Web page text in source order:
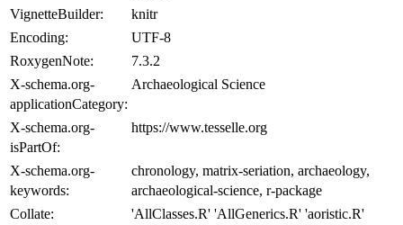
VignetteBuilder:
knitr
Encoding:
UTF-8
RoxygenNote:
7.3.2
X-schema.org-
applicationCategory:
Archaeological Science
X-schema.org-
isPartOf:
https://www.tesselle.org
X-schema.org-
keywords:
chronology, matrix-seriation, archaeology,
archaeological-science, r-package
Collate:
'AllClasses.R' 'AllGenerics.R' 'aoristic.R'